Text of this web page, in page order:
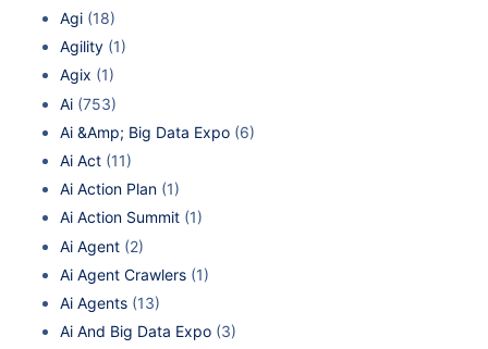
Agi (18)
Agility (1)
Agix (1)
Ai (753)
Ai &Amp; Big Data Expo (6)
Ai Act (11)
Ai Action Plan (1)
Ai Action Summit (1)
Ai Agent (2)
Ai Agent Crawlers (1)
Ai Agents (13)
Ai And Big Data Expo (3)